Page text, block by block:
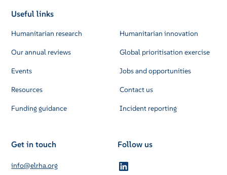
Useful links
Humanitarian research
Our annual reviews
Events
Resources
Funding guidance
Humanitarian innovation
Global prioritisation exercise
Jobs and opportunities
Contact us
Incident reporting
Get in touch
info@elrha.org
Follow us